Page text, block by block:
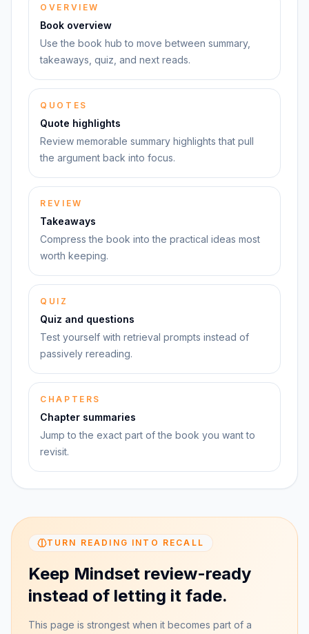
OVERVIEW
Book overview
Use the book hub to move between summary,
takeaways, quiz, and next reads.
QUOTES
Quote highlights
Review memorable summary highlights that pull
the argument back into focus.
REVIEW
Takeaways
Compress the book into the practical ideas most
worth keeping.
QUIZ
Quiz and questions
Test yourself with retrieval prompts instead of
passively rereading.
CHAPTERS
Chapter summaries
Jump to the exact part of the book you want to
revisit.
TURN READING INTO RECALL
Keep Mindset review-ready
instead of letting it fade.
This page is strongest when it becomes part of a